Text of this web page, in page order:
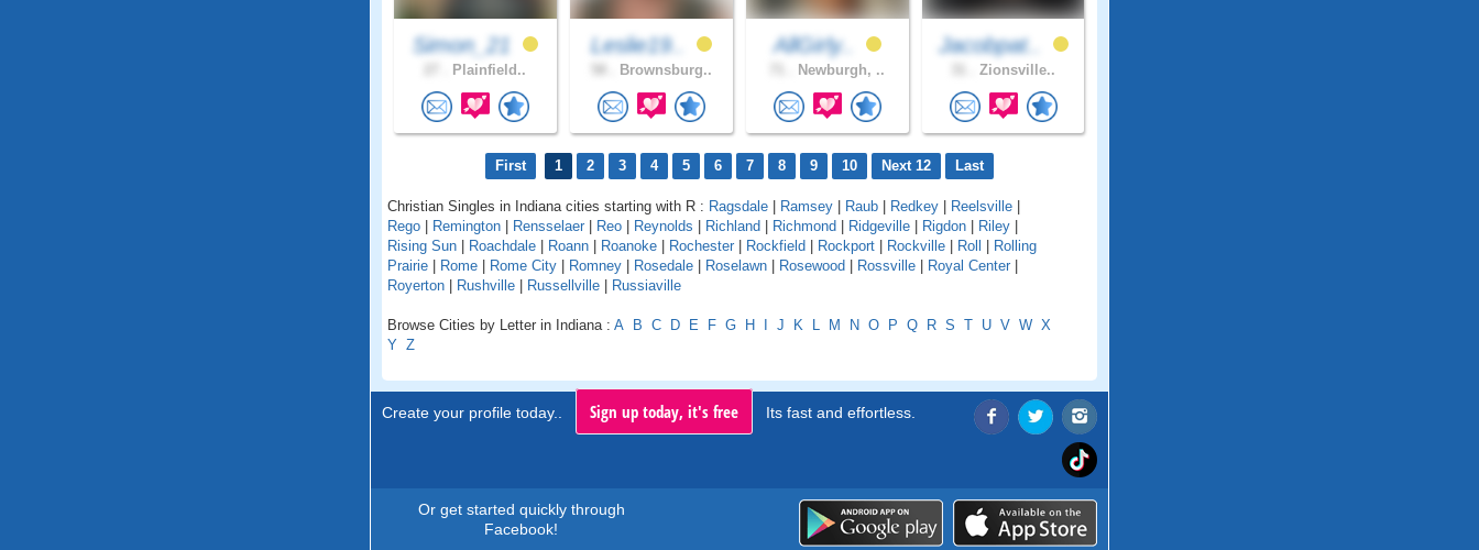
Simon_21
Plainfield..
Leslie19..
Brownsburg..
AllGirly..
Newburgh, ..
Jacobpat..
Zionsville..
First 1 2 3 4 5 6 7 8 9 10 Next 12 Last
Christian Singles in Indiana cities starting with R : Ragsdale | Ramsey | Raub | Redkey | Reelsville |
Rego | Remington | Rensselaer | Reo | Reynolds | Richland | Richmond | Ridgeville | Rigdon | Riley |
Rising Sun | Roachdale | Roann | Roanoke | Rochester | Rockfield | Rockport | Rockville | Roll | Rolling
Prairie | Rome | Rome City | Romney | Rosedale | Roselawn | Rosewood | Rossville | Royal Center |
Royerton | Rushville | Russellville | Russiaville
Browse Cities by Letter in Indiana : A B C D E F G H I J K L M N O P Q R S T U V W X
Y Z
Create your profile today.. Sign up today, it's free Its fast and effortless.
Or get started quickly through
Facebook!